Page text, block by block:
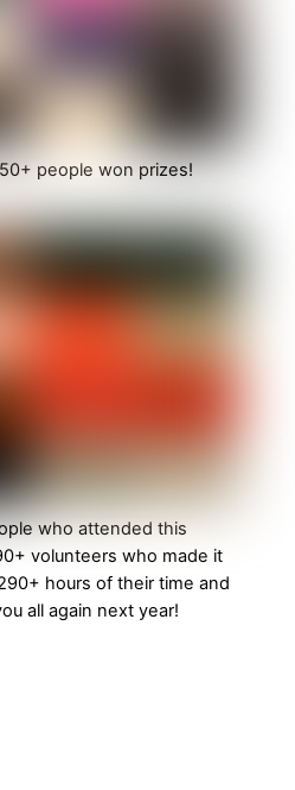
people won prizes!
who attended this
volunteers who made it
hours of their time and
all again next year!